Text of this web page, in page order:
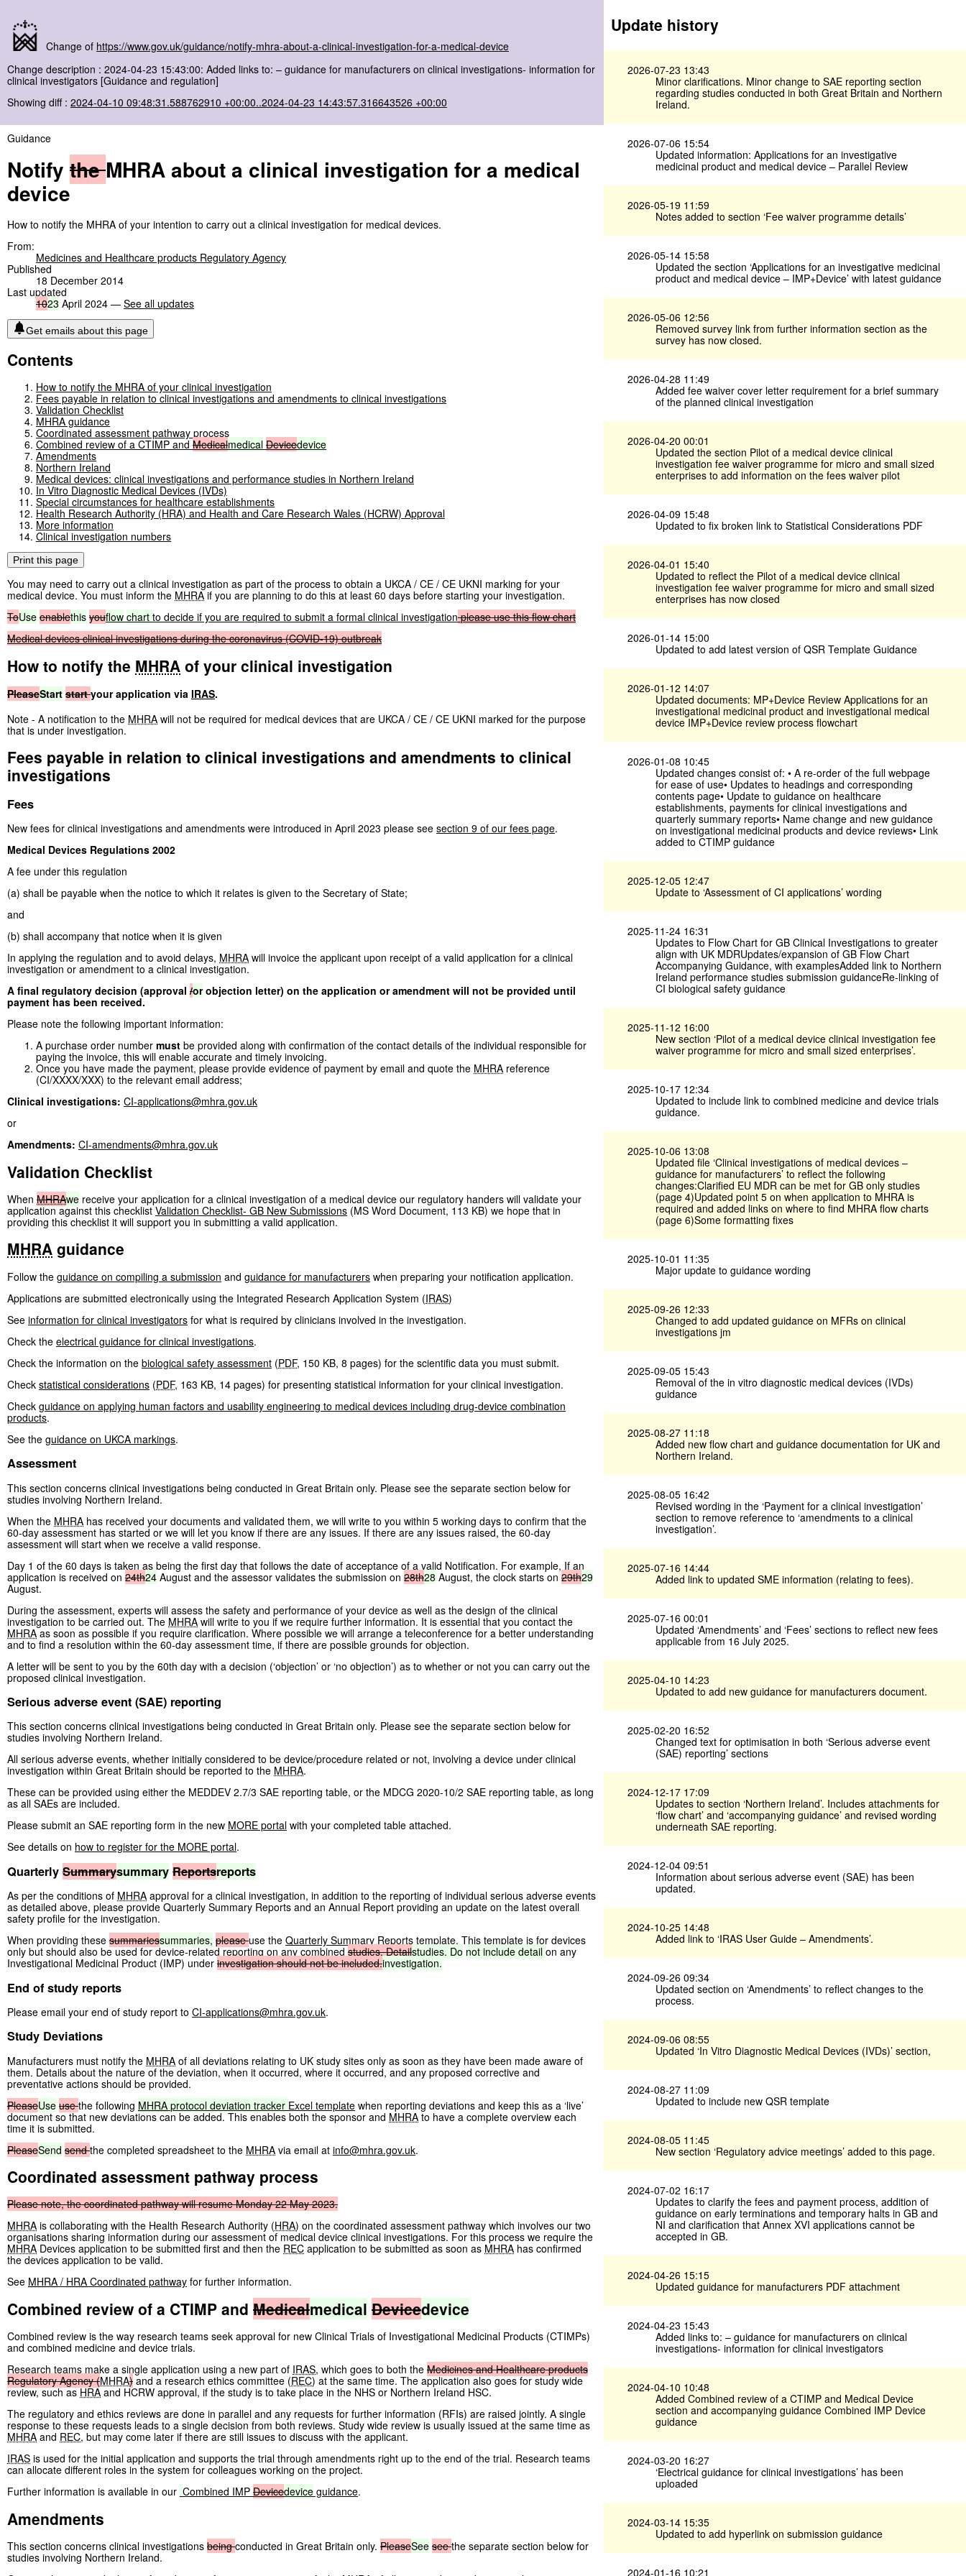
Change of https://www.gov.uk/guidance/notify-mhra-about-a-clinical-investigation-for-a-medical-device
Change description : 2024-04-23 15:43:00: Added links to: – guidance for manufacturers on clinical investigations- information for
clinical investigators [Guidance and regulation]
Showing diff : 2024-04-10 09:48:31.588762910 +00:00..2024-04-23 14:43:57.316643526 +00:00
Guidance
Notify the MHRA about a clinical investigation for a medical
device
How to notify the MHRA of your intention to carry out a clinical investigation for medical devices.
From:
Medicines and Healthcare products Regulatory Agency
Published
18 December 2014
Last updated
1023 April 2024 — See all updates
Get emails about this page
Contents
How to notify the MHRA of your clinical investigation
Fees payable in relation to clinical investigations and amendments to clinical investigations
Validation Checklist
MHRA guidance
Coordinated assessment pathway process
Combined review of a CTIMP and Medicalmedical Devicedevice
Amendments
Northern Ireland
Medical devices: clinical investigations and performance studies in Northern Ireland
In Vitro Diagnostic Medical Devices (IVDs)
Special circumstances for healthcare establishments
Health Research Authority (HRA) and Health and Care Research Wales (HCRW) Approval
More information
Clinical investigation numbers
Print this page
You may need to carry out a clinical investigation as part of the process to obtain a UKCA / CE / CE UKNI marking for your
medical device. You must inform the MHRA if you are planning to do this at least 60 days before starting your investigation.
ToUse enablethis youflow chart to decide if you are required to submit a formal clinical investigation please use this flow chart
Medical devices clinical investigations during the coronavirus (COVID-19) outbreak
How to notify the MHRA of your clinical investigation
PleaseStart start your application via IRAS.
Note - A notification to the MHRA will not be required for medical devices that are UKCA / CE / CE UKNI marked for the purpose
that is under investigation.
Fees payable in relation to clinical investigations and amendments to clinical
investigations
Fees
New fees for clinical investigations and amendments were introduced in April 2023 please see section 9 of our fees page.
Medical Devices Regulations 2002
A fee under this regulation
(a) shall be payable when the notice to which it relates is given to the Secretary of State;
and
(b) shall accompany that notice when it is given
In applying the regulation and to avoid delays, MHRA will invoice the applicant upon receipt of a valid application for a clinical
investigation or amendment to a clinical investigation.
A final regulatory decision (approval /orobjection letter) on the application or amendment will not be provided until
payment has been received.
Please note the following important information:
A purchase order number must be provided along with confirmation of the contact details of the individual responsible for
paying the invoice, this will enable accurate and timely invoicing.
Once you have made the payment, please provide evidence of payment by email and quote the MHRA reference
(CI/XXXX/XXX) to the relevant email address;
Clinical investigations: CI-applications@mhra.gov.uk
or
Amendments: CI-amendments@mhra.gov.uk
Validation Checklist
When MHRAwe receive your application for a clinical investigation of a medical device our regulatory handers will validate your
application against this checklist Validation Checklist- GB New Submissions (MS Word Document, 113 KB) we hope that in
providing this checklist it will support you in submitting a valid application.
MHRA guidance
Follow the guidance on compiling a submission and guidance for manufacturers when preparing your notification application.
Applications are submitted electronically using the Integrated Research Application System (IRAS)
See information for clinical investigators for what is required by clinicians involved in the investigation.
Check the electrical guidance for clinical investigations.
Check the information on the biological safety assessment (PDF, 150 KB, 8 pages) for the scientific data you must submit.
Check statistical considerations (PDF, 163 KB, 14 pages) for presenting statistical information for your clinical investigation.
Check guidance on applying human factors and usability engineering to medical devices including drug-device combination
products.
See the guidance on UKCA markings.
Assessment
This section concerns clinical investigations being conducted in Great Britain only. Please see the separate section below for
studies involving Northern Ireland.
When the MHRA has received your documents and validated them, we will write to you within 5 working days to confirm that the
60-day assessment has started or we will let you know if there are any issues. If there are any issues raised, the 60-day
assessment will start when we receive a valid response.
Day 1 of the 60 days is taken as being the first day that follows the date of acceptance of a valid Notification. For example, If an
application is received on 24th24 August and the assessor validates the submission on 28th28 August, the clock starts on 29th29
August.
During the assessment, experts will assess the safety and performance of your device as well as the design of the clinical
investigation to be carried out. The MHRA will write to you if we require further information. It is essential that you contact the
MHRAas soon as possible if you require clarification. Where possible we will arrange a teleconference for a better understanding
and to find a resolution within the 60-day assessment time, if there are possible grounds for objection.
A letter will be sent to you by the 60th day with a decision (‘objection’ or ‘no objection’) as to whether or not you can carry out the
proposed clinical investigation.
Serious adverse event (SAE) reporting
This section concerns clinical investigations being conducted in Great Britain only. Please see the separate section below for
studies involving Northern Ireland.
All serious adverse events, whether initially considered to be device/procedure related or not, involving a device under clinical
investigation within Great Britain should be reported to the MHRA.
These can be provided using either the MEDDEV 2.7/3 SAE reporting table, or the MDCG 2020-10/2 SAE reporting table, as long
as all SAEs are included.
Please submit an SAE reporting form in the new MORE portal with your completed table attached.
See details on how to register for the MORE portal.
Quarterly Summarysummary Reportsreports
As per the conditions of MHRA approval for a clinical investigation, in addition to the reporting of individual serious adverse events
as detailed above, please provide Quarterly Summary Reports and an Annual Report providing an update on the latest overall
safety profile for the investigation.
When providing these summariessummaries, please use the Quarterly Summary Reports template. This template is for devices
only but should also be used for device-related reporting on any combined studies. Detailstudies. Do not include detail on any
Investigational Medicinal Product (IMP) under investigation should not be included.investigation.
End of study reports
Please email your end of study report to CI-applications@mhra.gov.uk.
Study Deviations
Manufacturers must notify the MHRA of all deviations relating to UK study sites only as soon as they have been made aware of
them. Details about the nature of the deviation, when it occurred, where it occurred, and any proposed corrective and
preventative actions should be provided.
PleaseUse use the following MHRA protocol deviation tracker Excel template when reporting deviations and keep this as a ‘live’
document so that new deviations can be added. This enables both the sponsor and MHRA to have a complete overview each
time it is submitted.
PleaseSend send the completed spreadsheet to the MHRA via email at info@mhra.gov.uk.
Coordinated assessment pathway process
Please note, the coordinated pathway will resume Monday 22 May 2023.
MHRA is collaborating with the Health Research Authority (HRA) on the coordinated assessment pathway which involves our two
organisations sharing information during our assessment of medical device clinical investigations. For this process we require the
MHRA Devices application to be submitted first and then the REC application to be submitted as soon as MHRA has confirmed
the devices application to be valid.
See MHRA / HRA Coordinated pathway for further information.
Combined review of a CTIMP and Medicalmedical Devicedevice
Combined review is the way research teams seek approval for new Clinical Trials of Investigational Medicinal Products (CTIMPs)
and combined medicine and device trials.
Research teams make a single application using a new part of IRAS, which goes to both the Medicines and Healthcare products
Regulatory Agency (MHRA) and a research ethics committee (REC) at the same time. The application also goes for study wide
review, such asHRA and HCRW approval, if the study is to take place in the NHS or Northern Ireland HSC.
The regulatory and ethics reviews are done in parallel and any requests for further information (RFIs) are raised jointly. A single
response to these requests leads to a single decision from both reviews. Study wide review is usually issued at the same time as
MHRA and REC, but may come later if there are still issues to discuss with the applicant.
IRAS is used for the initial application and supports the trial through amendments right up to the end of the trial. Research teams
can allocate different roles in the system for colleagues working on the project.
Further information is available in our Combined IMP Devicedevice guidance.
Amendments
This section concerns clinical investigations being conducted in Great Britain only. PleaseSee see the separate section below for
studies involving Northern Ireland.
Update history
2026-07-23 13:43
Minor clarifications. Minor change to SAE reporting section
regarding studies conducted in both Great Britain and Northern
Ireland.
2026-07-06 15:54
Updated information: Applications for an investigative
medicinal product and medical device – Parallel Review
2026-05-19 11:59
Notes added to section ‘Fee waiver programme details’
2026-05-14 15:58
Updated the section ‘Applications for an investigative medicinal
product and medical device – IMP+Device’ with latest guidance
2026-05-06 12:56
Removed survey link from further information section as the
survey has now closed.
2026-04-28 11:49
Added fee waiver cover letter requirement for a brief summary
of the planned clinical investigation
2026-04-20 00:01
Updated the section Pilot of a medical device clinical
investigation fee waiver programme for micro and small sized
enterprises to add information on the fees waiver pilot
2026-04-09 15:48
Updated to fix broken link to Statistical Considerations PDF
2026-04-01 15:40
Updated to reflect the Pilot of a medical device clinical
investigation fee waiver programme for micro and small sized
enterprises has now closed
2026-01-14 15:00
Updated to add latest version of QSR Template Guidance
2026-01-12 14:07
Updated documents: MP+Device Review Applications for an
investigational medicinal product and investigational medical
device IMP+Device review process flowchart
2026-01-08 10:45
Updated changes consist of: • A re-order of the full webpage
for ease of use• Updates to headings and corresponding
contents page• Update to guidance on healthcare
establishments, payments for clinical investigations and
quarterly summary reports• Name change and new guidance
on investigational medicinal products and device reviews• Link
added to CTIMP guidance
2025-12-05 12:47
Update to ‘Assessment of CI applications’ wording
2025-11-24 16:31
Updates to Flow Chart for GB Clinical Investigations to greater
align with UK MDRUpdates/expansion of GB Flow Chart
Accompanying Guidance, with examplesAdded link to Northern
Ireland performance studies submission guidanceRe-linking of
CI biological safety guidance
2025-11-12 16:00
New section ‘Pilot of a medical device clinical investigation fee
waiver programme for micro and small sized enterprises’.
2025-10-17 12:34
Updated to include link to combined medicine and device trials
guidance.
2025-10-06 13:08
Updated file ‘Clinical investigations of medical devices –
guidance for manufacturers’ to reflect the following
changes:Clarified EU MDR can be met for GB only studies
(page 4)Updated point 5 on when application to MHRA is
required and added links on where to find MHRA flow charts
(page 6)Some formatting fixes
2025-10-01 11:35
Major update to guidance wording
2025-09-26 12:33
Changed to add updated guidance on MFRs on clinical
investigations jm
2025-09-05 15:43
Removal of the in vitro diagnostic medical devices (IVDs)
guidance
2025-08-27 11:18
Added new flow chart and guidance documentation for UK and
Northern Ireland.
2025-08-05 16:42
Revised wording in the ‘Payment for a clinical investigation’
section to remove reference to ‘amendments to a clinical
investigation’.
2025-07-16 14:44
Added link to updated SME information (relating to fees).
2025-07-16 00:01
Updated ‘Amendments’ and ‘Fees’ sections to reflect new fees
applicable from 16 July 2025.
2025-04-10 14:23
Updated to add new guidance for manufacturers document.
2025-02-20 16:52
Changed text for optimisation in both ‘Serious adverse event
(SAE) reporting’ sections
2024-12-17 17:09
Updates to section ‘Northern Ireland’. Includes attachments for
‘flow chart’ and ‘accompanying guidance’ and revised wording
underneath SAE reporting.
2024-12-04 09:51
Information about serious adverse event (SAE) has been
updated.
2024-10-25 14:48
Added link to ‘IRAS User Guide – Amendments’.
2024-09-26 09:34
Updated section on ‘Amendments’ to reflect changes to the
process.
2024-09-06 08:55
Updated ‘In Vitro Diagnostic Medical Devices (IVDs)’ section,
2024-08-27 11:09
Updated to include new QSR template
2024-08-05 11:45
New section ‘Regulatory advice meetings’ added to this page.
2024-07-02 16:17
Updates to clarify the fees and payment process, addition of
guidance on early terminations and temporary halts in GB and
NI and clarification that Annex XVI applications cannot be
accepted in GB.
2024-04-26 15:15
Updated guidance for manufacturers PDF attachment
2024-04-23 15:43
Added links to: – guidance for manufacturers on clinical
investigations- information for clinical investigators
2024-04-10 10:48
Added Combined review of a CTIMP and Medical Device
section and accompanying guidance Combined IMP Device
guidance
2024-03-20 16:27
‘Electrical guidance for clinical investigations’ has been
uploaded
2024-03-14 15:35
Updated to add hyperlink on submission guidance
2024-01-16 10:21